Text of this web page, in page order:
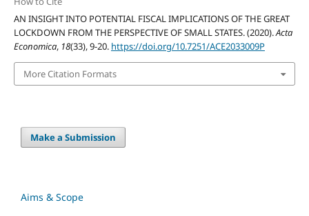
AN INSIGHT INTO POTENTIAL FISCAL IMPLICATIONS OF THE GREAT
LOCKDOWN FROM THE PERSPECTIVE OF SMALL STATES. (2020).Acta
Economica, 18(33), 9-20. https://doi.org/10.7251/ACE2033009P
More Citation Formats
Make a Submission
Aims & Scope